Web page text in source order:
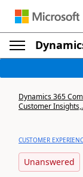
Dynamics 365
Customer
CUSTOMER
Unanswered